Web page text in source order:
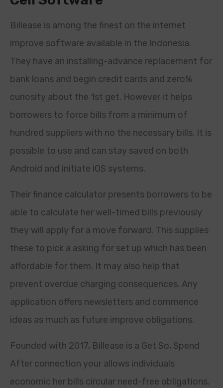
Billease is among the finest on the internet
improve software available in the Indonesia.
They have an installing-advance replacement for
bank loans and begin credit cards and zero%
curiosity about the 1st get. However it helps
borrowers to force bills from a minimum of
hundred suppliers with no the necessary bills. It is
possible to use and can stay saved on both
Android and initiate iOS systems.
Their finance calculator presents borrowers to be
able to calculate her well-timed bills previously
they will apply for a move forward. This supplies
these to pick a asking for set up which has been
affordable for them. It may also help that
prevent overdue charging consequences. Any
application offers newsletters and commence
ideas as much as future improve obligations.
Founded with 2017, Billease is a Get So, Spend
After connection your allows individuals
economic her bills circular need-free obligations.